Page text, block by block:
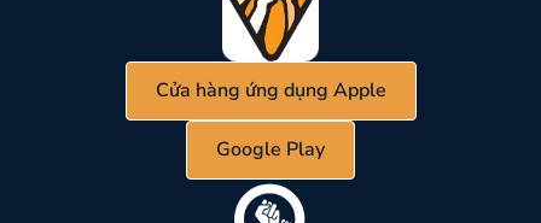
Cửa hàng ứng dụng Apple
Google Play